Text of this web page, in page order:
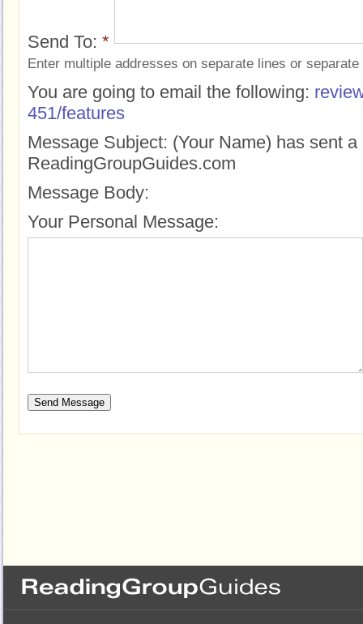
Send To: *
Enter multiple addresses on separate lines or
You are going to email the following:
451/features
Message Subject: (Your Name) has sent
ReadingGroupGuides.com
Message Body:
Your Personal Message: